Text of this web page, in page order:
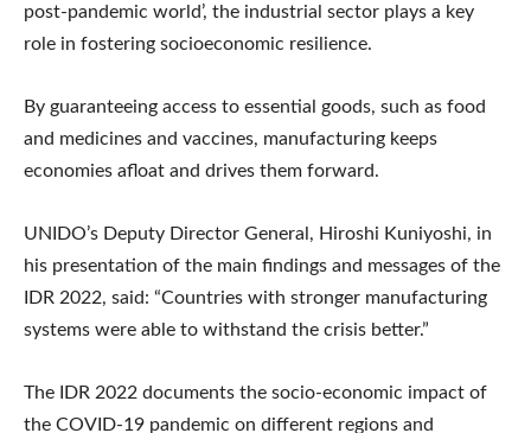
post-pandemic world’, the industrial sector plays a key
role in fostering socioeconomic resilience.
By guaranteeing access to essential goods, such as food
and medicines and vaccines, manufacturing keeps
economies afloat and drives them forward.
UNIDO’s Deputy Director General, Hiroshi Kuniyoshi, in
his presentation of the main findings and messages of the
IDR 2022, said: “Countries with stronger manufacturing
systems were able to withstand the crisis better.”
The IDR 2022 documents the socio-economic impact of
the COVID-19 pandemic on different regions and